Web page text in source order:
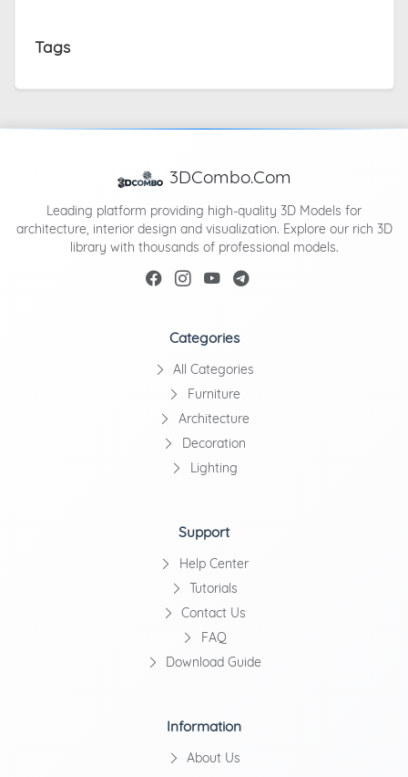
Tags
3DCombo.Com
Leading platform providing high-quality 3D Models for
architecture, interior design and visualization. Explore our rich 3D
library with thousands of professional models.
Categories
All Categories
Furniture
Architecture
Decoration
Lighting
Support
Help Center
Tutorials
Contact Us
FAQ
Download Guide
Information
About Us